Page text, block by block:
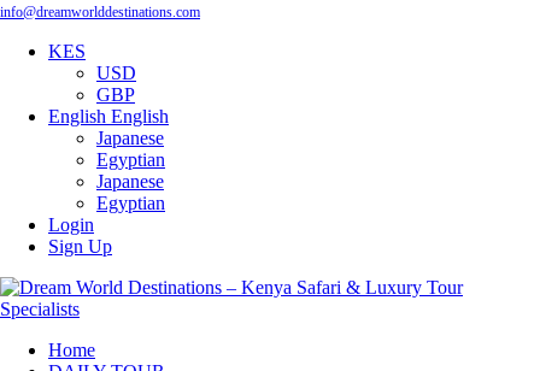
info@dreamworlddestinations.com
KES
USD
GBP
English English
Japanese
Egyptian
Japanese
Egyptian
Login
Sign Up
Home